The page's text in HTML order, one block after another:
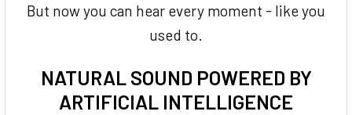
But now you can hear every moment - like you
used to.
NATURAL SOUND POWERED BY
ARTIFICIAL INTELLIGENCE